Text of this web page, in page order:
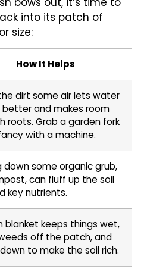
into its patch of
size:
How It Helps
dirt some air lets water
better and makes room
roots. Grab a garden fork
with a machine.
down some organic grub,
can fluff up the soil
key nutrients.
blanket keeps things wet,
off the patch, and
to make the soil rich.